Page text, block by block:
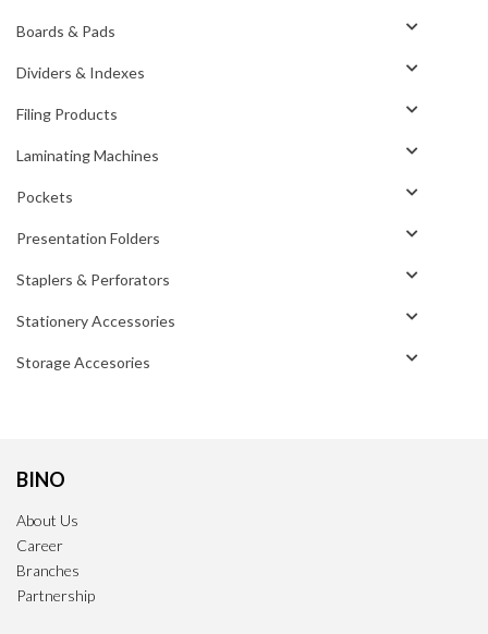
Boards & Pads
Dividers & Indexes
Filing Products
Laminating Machines
Pockets
Presentation Folders
Staplers & Perforators
Stationery Accessories
Storage Accesories
BINO
About Us
Career
Branches
Partnership